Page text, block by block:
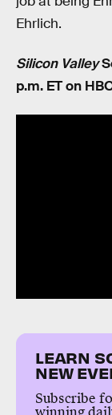
Ehrlich.
Silicon Valley
p.m. ET on
LEARN
NEW
Subscribe